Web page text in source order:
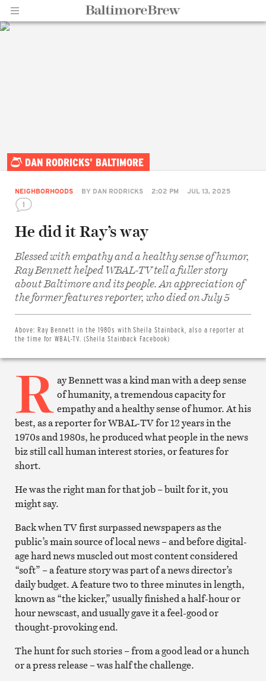
DAN RODRICKS' BALTIMORE
NEIGHBORHOODS BY DAN RODRICKS 2:02 PM JUL 13, 2025
1
He did it Ray’s way
Blessed with empathy and a healthy sense of humor,
Ray Bennett helped WBAL-TV tell a fuller story
about Baltimore and its people. An appreciation of
the former features reporter, who died on July 5
Above: Ray Bennett in the 1980s with Sheila Stainback, also a reporter at
the time for WBAL-TV. (Sheila Stainback Facebook)
Share
on
Facebook
Twitter
Print
article
R ay Bennett was a kind man with a deep sense
of humanity, a tremendous capacity for
empathy and a healthy sense of humor. At his
best, as a reporter for WBAL-TV for 12 years in the
1970s and 1980s, he produced what people in the news
biz still call human interest stories, or features for
short.
He was the right man for that job – built for it, you
might say.
Back when TV first surpassed newspapers as the
public’s main source of local news – and before digital-
age hard news muscled out most content considered
“soft” – a feature story was part of a news director’s
daily budget. A feature two to three minutes in length,
known as “the kicker,” usually finished a half-hour or
hour newscast, and usually gave it a feel-good or
thought-provoking end.
The hunt for such stories – from a good lead or a hunch
or a press release – was half the challenge.